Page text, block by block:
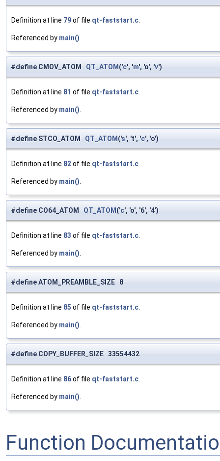
Definition at line 79of file qt-faststart.c
Referenced by main()
#define CMOV_ATOM QT_ATOM ('c', 'm', 'o', 'v')
Definition at line 81 of file qt-faststart.c
Referenced by main()
#define STCO_ATOM QT_ATOM ('s', 't', 'c', 'o')
Definition at line 82of file qt-faststart.c
Referenced by main()
#define CO64_ATOM QT_ATOM ('c', 'o', '6', '4')
Definition at line 83 of file qt-faststart.c
Referenced by main()
#define ATOM_PREAMBLE_SIZE 8
Definition at line 85 of file qt-faststart.c
Referenced by main()
#define COPY_BUFFER_SIZE 33554432
Definition at line 86of file qt-faststart.c
Referenced by main()
Function